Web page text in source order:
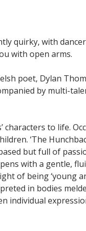
quirky, with
with open arms.
poet, Dylan
by multi-
to life.
‘The
but full of
with a gentle,
of being ‘young
in bodies
individual